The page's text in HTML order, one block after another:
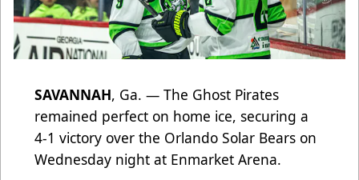
SAVANNAH, Ga. — The Ghost Pirates
remained perfect on home ice, securing a
4-1 victory over the Orlando Solar Bears on
Wednesday night at Enmarket Arena.